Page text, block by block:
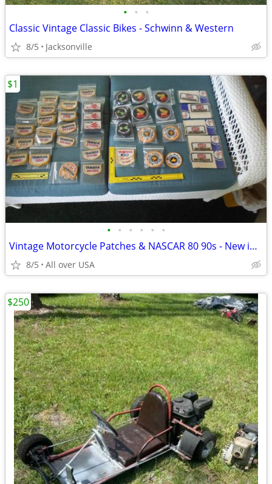
• • •
Classic Vintage Classic Bikes - Schwinn & Western
8/5 Jacksonville
• • • • • •
Vintage Motorcycle Patches & NASCAR 80 90s - New in Bag
8/5 All over USA
$1
$250